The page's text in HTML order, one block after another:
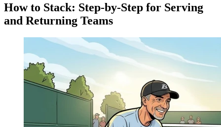
How to Stack: Step-by-Step for Serving
and Returning Teams